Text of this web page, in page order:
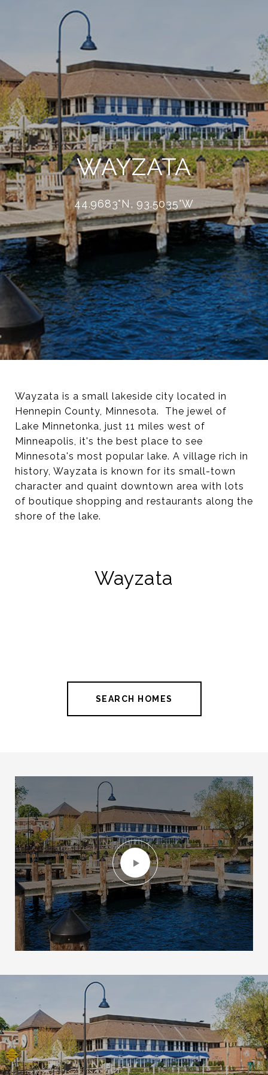
WAYZATA
44.9683°N, 93.5035°W
Wayzata is a small lakeside city located in
Hennepin County, Minnesota. The jewel of
Lake Minnetonka, just 11 miles west of
Minneapolis, it's the best place to see
Minnesota's most popular lake. A village rich in
history, Wayzata is known for its small-town
character and quaint downtown area with lots
of boutique shopping and restaurants along the
shore of the lake.
Wayzata
SEARCH HOMES